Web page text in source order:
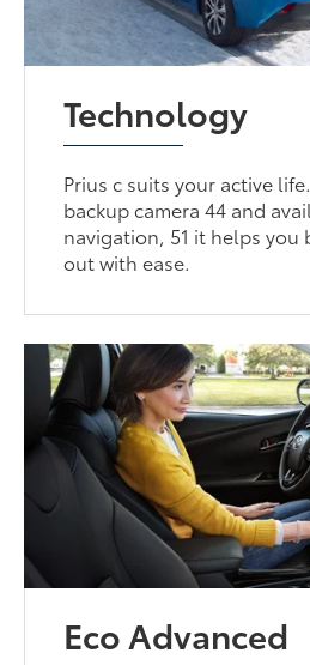
Technology
Prius c suits your active
backup camera 44 and
navigation, 51 it helps you
out with ease.
Eco Advanced